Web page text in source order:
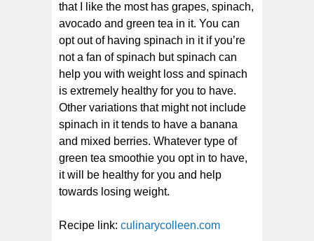
that I like the most has grapes, spinach,
avocado and green tea in it. You can
opt out of having spinach in it if you’re
not a fan of spinach but spinach can
help you with weight loss and spinach
is extremely healthy for you to have.
Other variations that might not include
spinach in it tends to have a banana
and mixed berries. Whatever type of
green tea smoothie you opt in to have,
it will be healthy for you and help
towards losing weight.
Recipe link: culinarycolleen.com